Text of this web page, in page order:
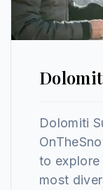
Dolomiti
to explore
most